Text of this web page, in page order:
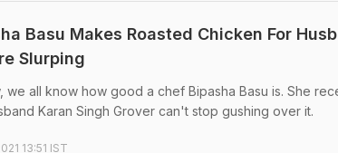
Basu Makes Roasted Chicken For
Slurping
we all know how good a chef Bipasha Basu is. She
Karan Singh Grover can't stop gushing over it.
13:51 IST